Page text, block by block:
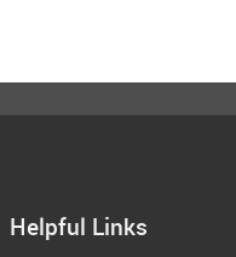
Helpful Links